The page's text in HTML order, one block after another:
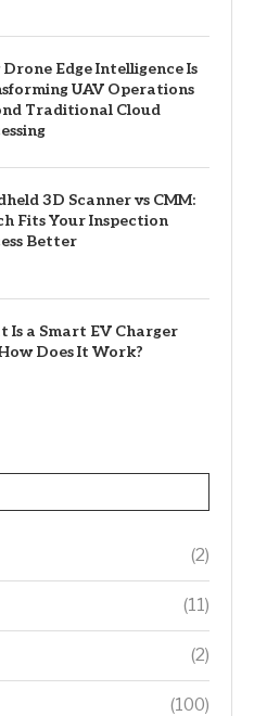
Edge Intelligence Is
UAV Operations
Traditional Cloud
3D Scanner vs CMM:
Fits Your Inspection
Better
Is a Smart EV Charger
Does It Work?
(2)
(11)
(2)
(100)